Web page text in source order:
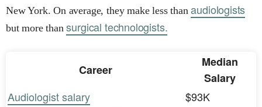
New York. On average, they make less thanaudiologists
but more thansurgical technologists.
Career
Median
Salary
Audiologist salary
$93K